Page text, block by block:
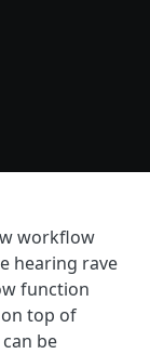
workflow
hearing rave
function
top of
be